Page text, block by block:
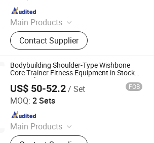
Main Products
Tent, Project Screen, Bicycle,
Trampoline, Backpack, Kitchenware,
Hammock, Pet Accessories, Garden
Products
Contact Supplier
Bodybuilding Shoulder-Type Wishbone
Core Trainer Fitness Equipment in Stock
Fast Delivery
US$ 50-52.2/ Set FOB
MOQ: 2 Sets
Main Products
Dumbbell, Weight Plate, Barbell,
Co., Ltd.